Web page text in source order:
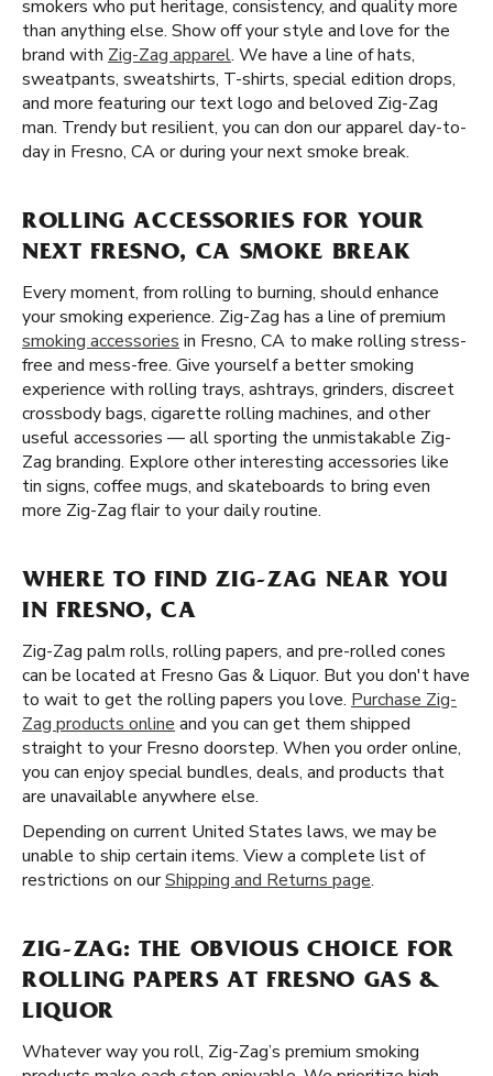
smokers who put heritage, consistency, and quality more
than anything else. Show off your style and love for the
brand with Zig-Zag apparel. We have a line of hats,
sweatpants, sweatshirts, T-shirts, special edition drops,
and more featuring our text logo and beloved Zig-Zag
man. Trendy but resilient, you can don our apparel day-to-
day in Fresno, CA or during your next smoke break.
ROLLING ACCESSORIES FOR YOUR
NEXT FRESNO, CA SMOKE BREAK
Every moment, from rolling to burning, should enhance
your smoking experience. Zig-Zag has a line of premium
smoking accessories in Fresno, CA to make rolling stress-
free and mess-free. Give yourself a better smoking
experience with rolling trays, ashtrays, grinders, discreet
crossbody bags, cigarette rolling machines, and other
useful accessories — all sporting the unmistakable Zig-
Zag branding. Explore other interesting accessories like
tin signs, coffee mugs, and skateboards to bring even
more Zig-Zag flair to your daily routine.
WHERE TO FIND ZIG-ZAG NEAR YOU
IN FRESNO, CA
Zig-Zag palm rolls, rolling papers, and pre-rolled cones
can be located at Fresno Gas & Liquor. But you don't have
to wait to get the rolling papers you love. Purchase Zig-
Zag products online and you can get them shipped
straight to your Fresno doorstep. When you order online,
you can enjoy special bundles, deals, and products that
are unavailable anywhere else.
Depending on current United States laws, we may be
unable to ship certain items. View a complete list of
restrictions on ourShipping and Returns page.
ZIG-ZAG: THE OBVIOUS CHOICE FOR
ROLLING PAPERS AT FRESNO GAS &
LIQUOR
Whatever way you roll, Zig-Zag’s premium smoking